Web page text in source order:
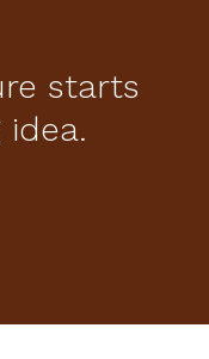
starts